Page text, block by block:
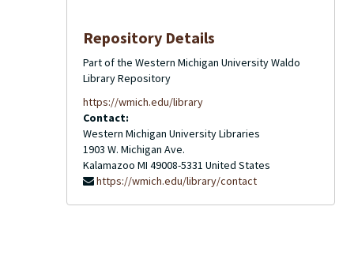
Repository Details
Part of the Western Michigan University Waldo
Library Repository
https://wmich.edu/library
Contact:
Western Michigan University Libraries
1903 W. Michigan Ave.
Kalamazoo MI 49008-5331 United States
https://wmich.edu/library/contact